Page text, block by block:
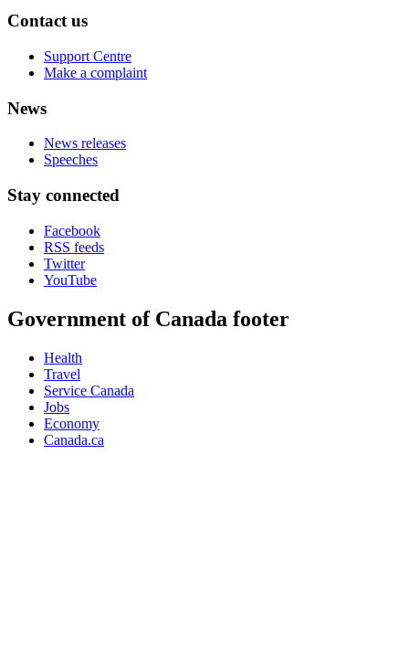
Contact us
Support Centre
Make a complaint
News
News releases
Speeches
Stay connected
Facebook
RSS feeds
Twitter
YouTube
Government of Canada footer
Health
Travel
Service Canada
Jobs
Economy
Canada.ca